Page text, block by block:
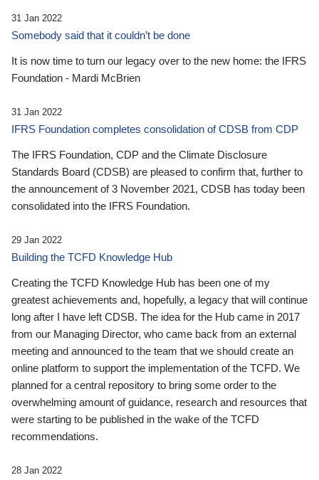
31 Jan 2022
Somebody said that it couldn’t be done
It is now time to turn our legacy over to the new home: the IFRS
Foundation - Mardi McBrien
31 Jan 2022
IFRS Foundation completes consolidation of CDSB from CDP
The IFRS Foundation, CDP and the Climate Disclosure
Standards Board (CDSB) are pleased to confirm that, further to
the announcement of 3 November 2021, CDSB has today been
consolidated into the IFRS Foundation.
29 Jan 2022
Building the TCFD Knowledge Hub
Creating the TCFD Knowledge Hub has been one of my
greatest achievements and, hopefully, a legacy that will continue
long after I have left CDSB. The idea for the Hub came in 2017
from our Managing Director, who came back from an external
meeting and announced to the team that we should create an
online platform to support the implementation of the TCFD. We
planned for a central repository to bring some order to the
overwhelming amount of guidance, research and resources that
were starting to be published in the wake of the TCFD
recommendations.
28 Jan 2022